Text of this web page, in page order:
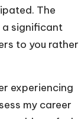
The
a significant
to you rather
experiencing
my career